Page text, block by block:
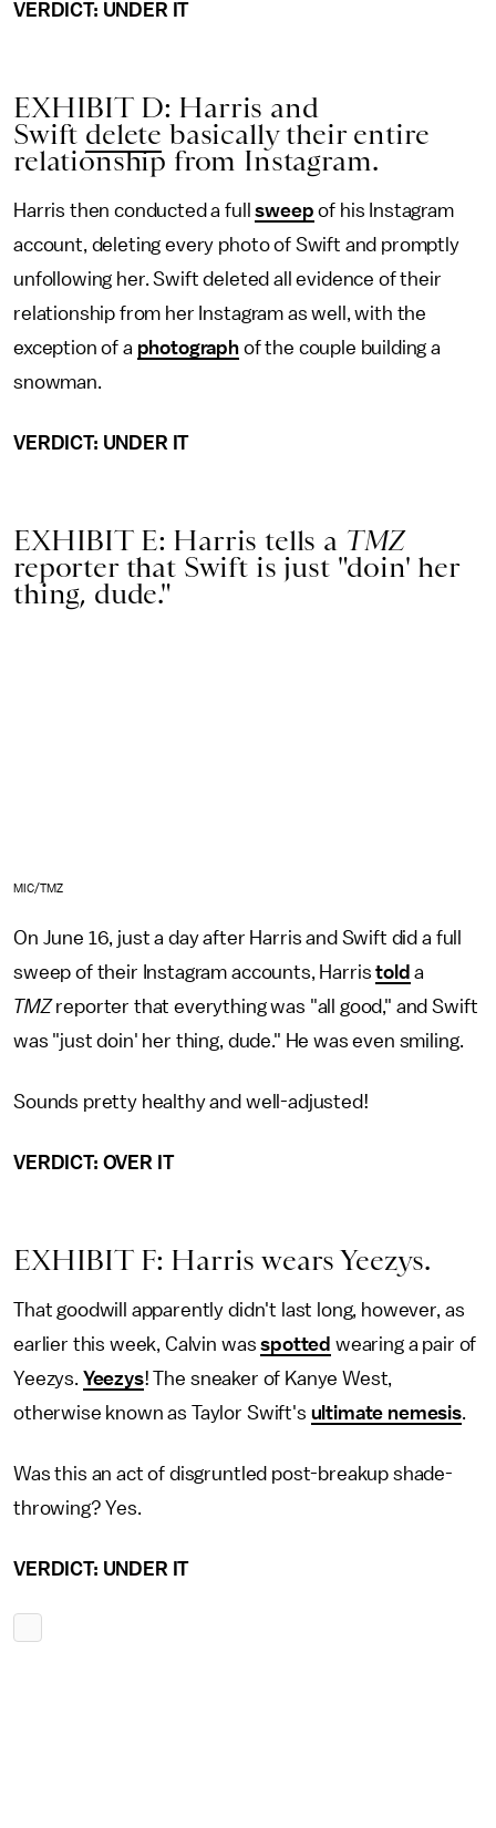
VERDICT: UNDER IT
EXHIBIT D: Harris and
Swift delete basically their entire
relationship from Instagram.
Harris then conducted a fullsweep of his Instagram
account, deleting every photo of Swift and promptly
unfollowing her. Swift deleted all evidence of their
relationship from her Instagram as well, with the
exception of a photograph of the couple building a
snowman.
VERDICT: UNDER IT
EXHIBIT E: Harris tells a TMZ
reporter that Swift is just "doin' her
thing, dude."
MIC/TMZ
On June 16, just a day after Harris and Swift did a full
sweep of their Instagram accounts, Harristold a
TMZreporter that everything was "all good," and Swift
was "just doin' her thing, dude." He was even smiling.
Sounds pretty healthy and well-adjusted!
VERDICT: OVER IT
EXHIBIT F: Harris wears Yeezys.
That goodwill apparently didn't last long, however, as
earlier this week, Calvin wasspotted wearing a pair of
Yeezys. Yeezys! The sneaker of Kanye West,
otherwise known as Taylor Swift's ultimate nemesis.
Was this an act of disgruntled post-breakup shade-
throwing? Yes.
VERDICT: UNDER IT